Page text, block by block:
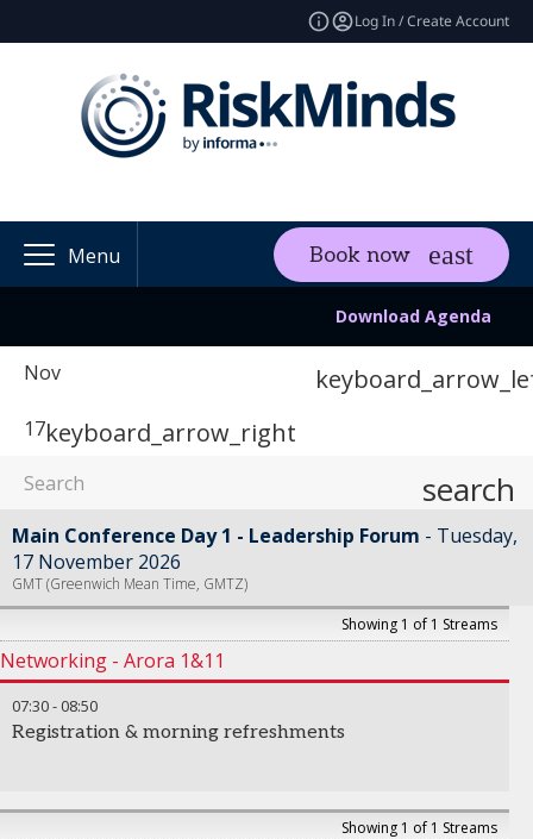
Log In / Create Account
Menu Book now
Download Agenda
Nov
17keyboard_arrow_right
search
Main Conference Day 1 - Leadership Forum
Tuesday,
17 November 2026
GMT (Greenwich Mean Time, GMTZ)
Showing 1 of 1 Streams
Networking - Arora 1&11
07:30- 08:50
Registration & morning refreshments
Showing 1 of 1 Streams